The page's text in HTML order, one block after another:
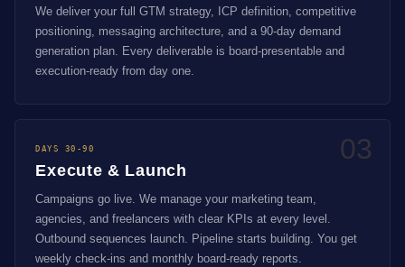
We deliver your full GTM strategy, ICP definition, competitive
positioning, messaging architecture, and a 90-day demand
generation plan. Every deliverable is board-presentable and
execution-ready from day one.
03
DAYS 30-90
Execute & Launch
Campaigns go live. We manage your marketing team,
agencies, and freelancers with clear KPIs at every level.
Outbound sequences launch. Pipeline starts building. You get
weekly check-ins and monthly board-ready reports.